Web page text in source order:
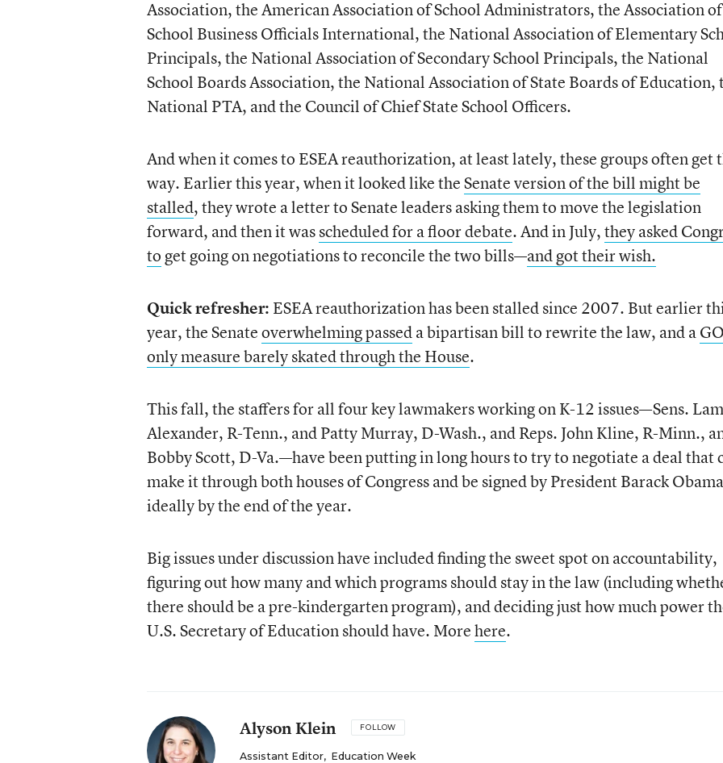
Association, the American Association of School Administrators, the Association of
School Business Officials International, the National Association of Elementary
Principals, the National Association of Secondary School Principals, the National
School Boards Association, the National Association of State Boards of Education,
National PTA, and the Council of Chief State School Officers.
And when it comes to ESEA reauthorization, at least lately, these groups often get
way. Earlier this year, when it looked like theSenate version of the bill might be
stalled, they wrote a letter to Senate leaders asking them to move the legislation
forward, and then it wasscheduled for a floor debate. And in July,they asked
to get going on negotiations to reconcile the two bills—and got their wish.
Quick refresher: ESEA reauthorization has been stalled since 2007. But earlier
year, the Senateoverwhelming passeda bipartisan bill to rewrite the law, and a
only measure barely skated through the House.
This fall, the staffers for all four key lawmakers working on K-12 issues—Sens.
Alexander, R-Tenn., and Patty Murray, D-Wash., and Reps. John Kline, R-Minn.,
Bobby Scott, D-Va.—have been putting in long hours to try to negotiate a deal that
make it through both houses of Congress and be signed by President Barack
ideally by the end of the year.
Big issues under discussion have included finding the sweet spot on accountability,
figuring out how many and which programs should stay in the law (including
there should be a pre-kindergarten program), and deciding just how much power
U.S. Secretary of Education should have. Morehere.
Alyson Klein FOLLOW
Assistant Editor, Education Week